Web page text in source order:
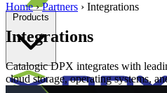
Home › Partners › Integrations
Integrations
Catalogic DPX integrates with
cloud storage, operating systems,